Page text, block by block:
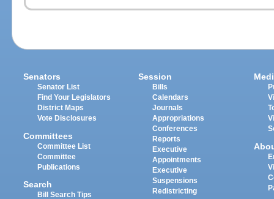
Senators
Senator List
Find Your Legislators
District Maps
Vote Disclosures
Committees
Committee List
Committee
Publications
Search
Bill Search Tips
Session
Bills
Calendars
Journals
Appropriations
Conferences
Reports
Executive
Appointments
Executive
Suspensions
Redistricting